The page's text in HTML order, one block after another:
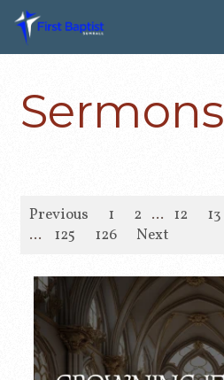
Sermons
Previous 1 2 ... 12 13
...
125 126 Next